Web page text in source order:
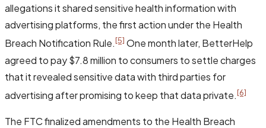
allegations it shared sensitive health information with
advertising platforms, the first action under the Health
Breach Notification Rule.[5] One month later, BetterHelp
agreed to pay $7.8 million to consumers to settle charges
that it revealed sensitive data with third parties for
advertising after promising to keep that data private.[6]
The FTC finalized amendments to the Health Breach